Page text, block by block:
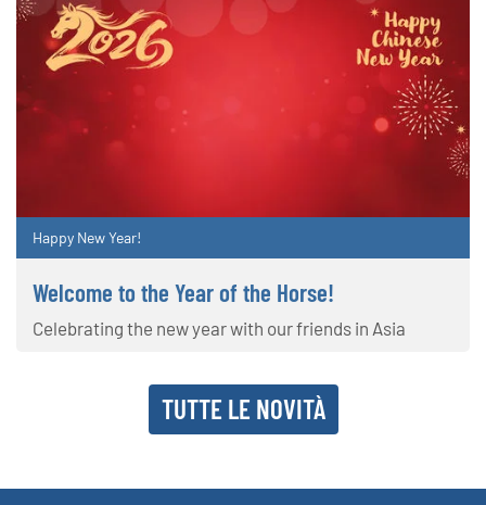
Happy New Year!
Welcome to the Year of the Horse!
Celebrating the new year with our friends in Asia
TUTTE LE NOVITÀ